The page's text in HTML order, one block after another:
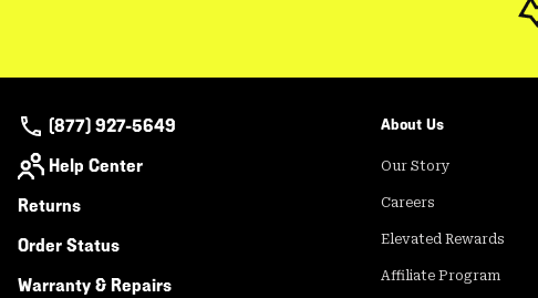
(877) 927-5649
Help Center
Returns
Order Status
Warranty & Repairs
About Us
Our Story
Careers
Elevated Rewards
Affiliate Program